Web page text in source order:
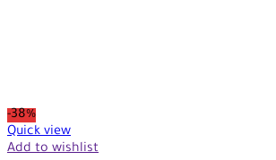
-38%
Quick view
Add to wishlist